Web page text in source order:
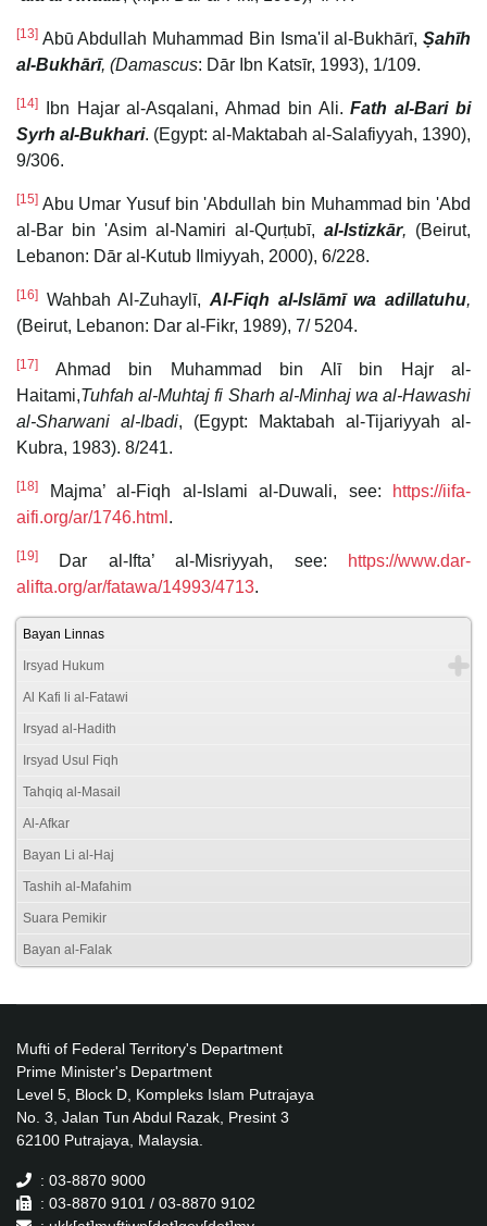
[13] Abū Abdullah Muhammad Bin Isma'il al-Bukhārī, Ṣahīh
al-Bukhārī, (Damascus: Dār Ibn Katsīr, 1993), 1/109.
[14] Ibn Hajar al-Asqalani, Ahmad bin Ali.Fath al-Bari bi
Syrh al-Bukhari. (Egypt: al-Maktabah al-Salafiyyah, 1390),
9/306.
[15] Abu Umar Yusuf bin 'Abdullah bin Muhammad bin 'Abd
al-Bar bin 'Asim al-Namiri al-Qurṭubī, al-Istizkār, (Beirut,
Lebanon: Dār al-Kutub Ilmiyyah, 2000), 6/228.
[16] Wahbah Al-Zuhaylī, Al-Fiqh al-Islāmī wa adillatuhu,
(Beirut, Lebanon: Dar al-Fikr, 1989), 7/ 5204.
[17]
Ahmad bin Muhammad bin Alī bin Hajr al-
Haitami,Tuhfah al-Muhtaj fi Sharh al-Minhaj wa al-Hawashi
al-Sharwani al-Ibadi, (Egypt: Maktabah al-Tijariyyah al-
Kubra, 1983). 8/241.
[18] Majma’ al-Fiqh al-Islami al-Duwali, see:
https://iifa-
aifi.org/ar/1746.html .
[19] Dar al-Ifta’ al-Misriyyah, see:
https://www.dar-
alifta.org/ar/fatawa/14993/4713.
Bayan Linnas
Irsyad Hukum
Al Kafi li al-Fatawi
Irsyad al-Hadith
Irsyad Usul Fiqh
Tahqiq al-Masail
Al-Afkar
Bayan Li al-Haj
Tashih al-Mafahim
Suara Pemikir
Bayan al-Falak
Mufti of Federal Territory's Department
Prime Minister's Department
Level 5, Block D, Kompleks Islam Putrajaya
No. 3, Jalan Tun Abdul Razak, Presint 3
62100 Putrajaya, Malaysia.
: 03-8870 9000
: 03-8870 9101 / 03-8870 9102